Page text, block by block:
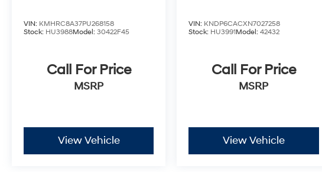
VIN: KMHRC8A37PU268158
Stock: HU3988Model: 30422F45
Call For Price
MSRP
View Vehicle
VIN: KNDP6CACXN7027258
Stock: HU3991Model:42432
Call For Price
MSRP
View Vehicle